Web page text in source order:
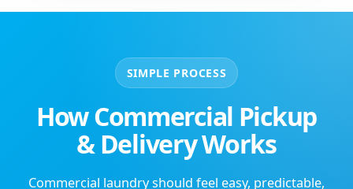
SIMPLE PROCESS
How Commercial Pickup
& Delivery Works
Commercial laundry should feel easy, predictable,